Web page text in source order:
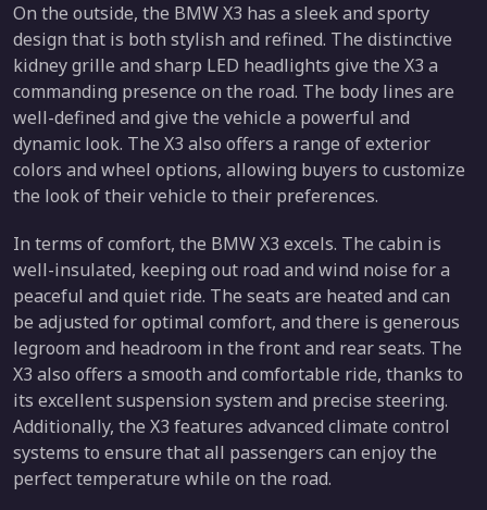
On the outside, the BMW X3 has a sleek and sporty
design that is both stylish and refined. The distinctive
kidney grille and sharp LED headlights give the X3 a
commanding presence on the road. The body lines are
well-defined and give the vehicle a powerful and
dynamic look. The X3 also offers a range of exterior
colors and wheel options, allowing buyers to customize
the look of their vehicle to their preferences.
In terms of comfort, the BMW X3 excels. The cabin is
well-insulated, keeping out road and wind noise for a
peaceful and quiet ride. The seats are heated and can
be adjusted for optimal comfort, and there is generous
legroom and headroom in the front and rear seats. The
X3 also offers a smooth and comfortable ride, thanks to
its excellent suspension system and precise steering.
Additionally, the X3 features advanced climate control
systems to ensure that all passengers can enjoy the
perfect temperature while on the road.